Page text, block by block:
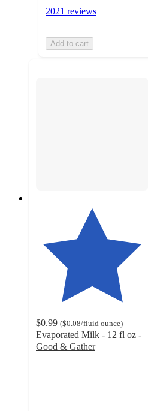
2021 reviews
Add to cart
$0.99 ($0.08/fluid ounce)
Evaporated Milk - 12 fl oz -
Good & Gather